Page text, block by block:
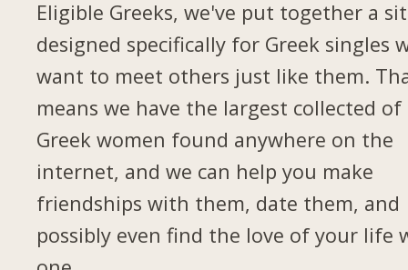
Eligible Greeks, we've put together a
designed specifically for Greek singles
want to meet others just like them.
means we have the largest collected of
Greek women found anywhere on the
internet, and we can help you make
friendships with them, date them, and
possibly even find the love of your life